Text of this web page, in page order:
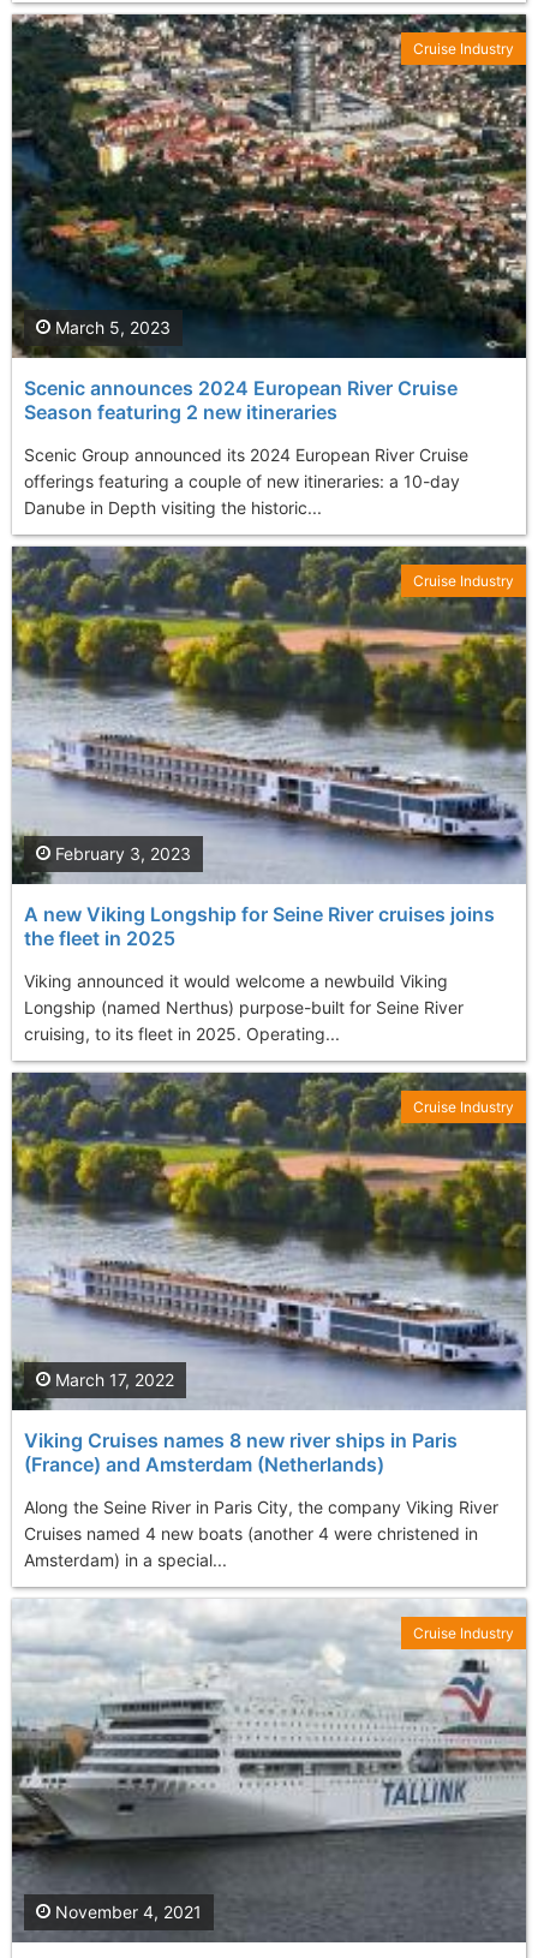
Scenic announces 2024 European River Cruise
Season featuring 2 new itineraries
Scenic Group announced its 2024 European River Cruise
offerings featuring a couple of new itineraries: a 10-day
Danube in Depth visiting the historic...
March 5, 2023
Cruise Industry
A new Viking Longship for Seine River cruises joins
the fleet in 2025
Viking announced it would welcome a newbuild Viking
Longship (named Nerthus) purpose-built for Seine River
cruising, to its fleet in 2025. Operating...
February 3, 2023
Cruise Industry
Viking Cruises names 8 new river ships in Paris
(France) and Amsterdam (Netherlands)
Along the Seine River in Paris City, the company Viking River
Cruises named 4 new boats (another 4 were christened in
Amsterdam) in a special...
March 17, 2022
Cruise Industry
November 4, 2021
Cruise Industry